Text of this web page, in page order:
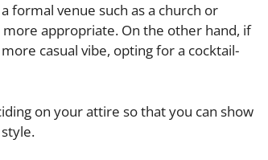
formal venue such as a church or
appropriate. On the other hand, if
casual vibe, opting for a cocktail-
on your attire so that you can show